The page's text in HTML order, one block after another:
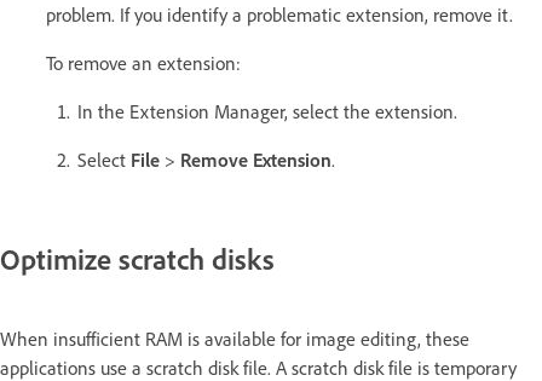
problem. If you identify a problematic extension, remove it.
To remove an extension:
In the Extension Manager, select the extension.
Select File > Remove Extension.
Optimize scratch disks
When insufficient RAM is available for image editing, these
applications use a scratch disk file. A scratch disk file is temporary